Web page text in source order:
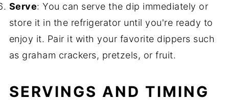
Serve: You can serve the dip immediately or
store it in the refrigerator until you're ready to
enjoy it. Pair it with your favorite dippers such
as graham crackers, pretzels, or fruit.
SERVINGS AND TIMING